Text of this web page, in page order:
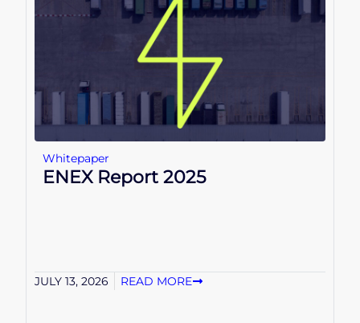
Whitepaper
ENEX Report 2025
JULY 13, 2026 READ MORE